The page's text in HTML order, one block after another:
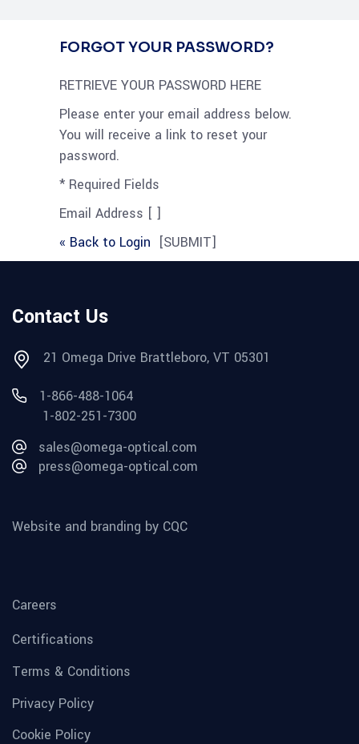
FORGOT YOUR PASSWORD?
RETRIEVE YOUR PASSWORD HERE
Please enter your email address below.
You will receive a link to reset your
password.
* Required Fields
Email Address [ ]
« Back to Login [SUBMIT]
Contact Us
21 Omega Drive Brattleboro, VT 05301
1-866-488-1064
1-802-251-7300
sales@omega-optical.com
press@omega-optical.com
Website and branding by CQC
Careers
Certifications
Terms & Conditions
Privacy Policy
Cookie Policy